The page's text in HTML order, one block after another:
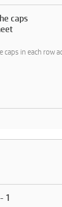
caps
caps in each row
1